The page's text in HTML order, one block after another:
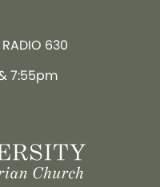
RADIO 630
7:55pm